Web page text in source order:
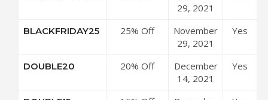
Code
29, 2021
BLACKFRIDAY25
25% Off
Code
November
29, 2021
Yes
DOUBLE20
20% Off
December
14, 2021
Yes